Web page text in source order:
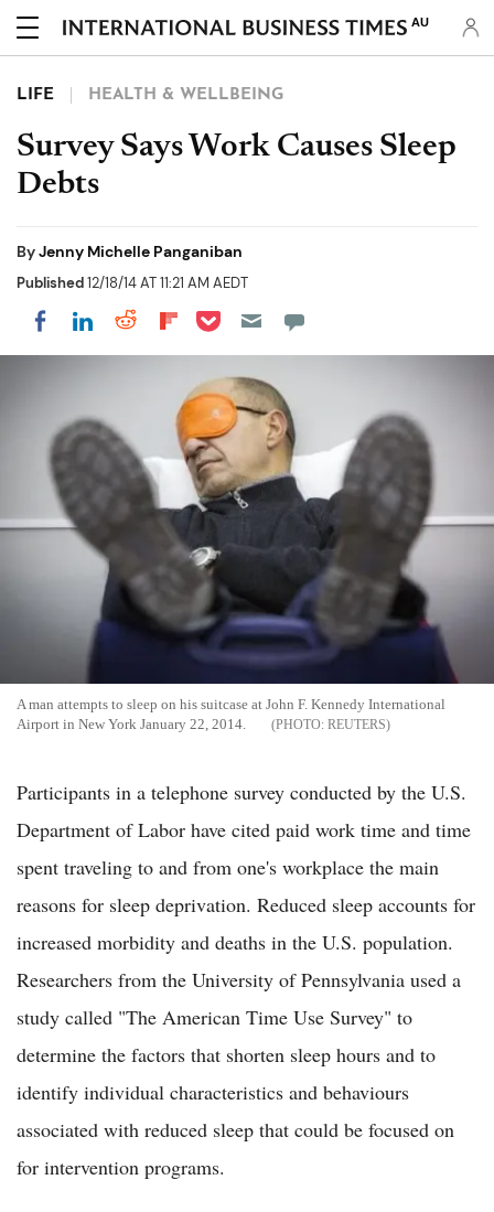
AU
LIFE HEALTH & WELLBEING
Survey Says Work Causes Sleep
Debts
ByJenny Michelle Panganiban
Published12/18/14 AT 11:21 AM AEDT
Share on Facebook
Share on LinkedIn
Share on Reddit
Share on Flipboard
Share on Pocket
A man attempts to sleep on his suitcase at John F. Kennedy International
Airport in New York January 22, 2014.
REUTERS
Participants in a telephone survey conducted by the U.S.
Department of Labor have cited paid work time and time
spent traveling to and from one's workplace the main
reasons for sleep deprivation. Reduced sleep accounts for
increased morbidity and deaths in the U.S. population.
Researchers from the University of Pennsylvania used a
study called "The American Time Use Survey" to
determine the factors that shorten sleep hours and to
identify individual characteristics and behaviours
associated with reduced sleep that could be focused on
for intervention programs.